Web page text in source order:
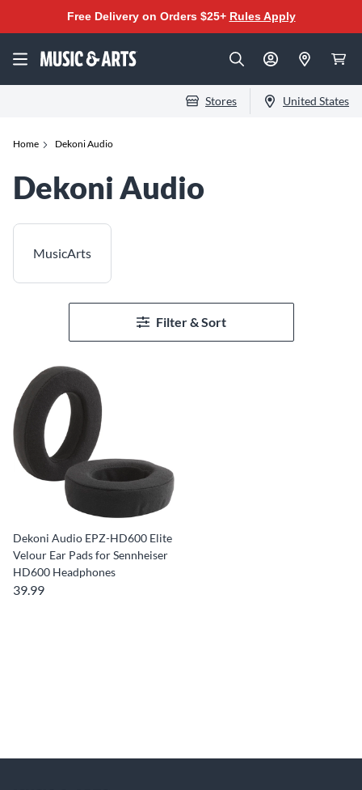
Free Delivery on Orders $25+ Rules Apply
Stores United States
Home Dekoni Audio
Dekoni Audio
MusicArts
Filter & Sort
Dekoni Audio EPZ-HD600 Elite
Velour Ear Pads for Sennheiser
HD600 Headphones
39.99